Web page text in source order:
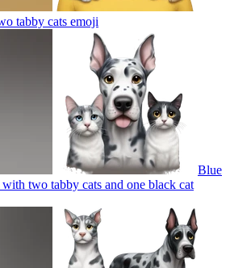
tabby cats emoji
Blue
two tabby cats and one black cat